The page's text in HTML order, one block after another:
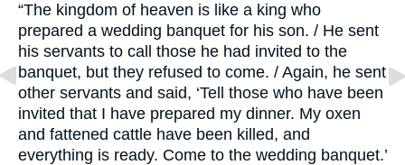
“The kingdom of heaven is like a king who
prepared a wedding banquet for his son. / He sent
his servants to call those he had invited to the
banquet, but they refused to come. / Again, he sent
other servants and said, ‘Tell those who have been
invited that I have prepared my dinner. My oxen
and fattened cattle have been killed, and
everything is ready. Come to the wedding banquet.’